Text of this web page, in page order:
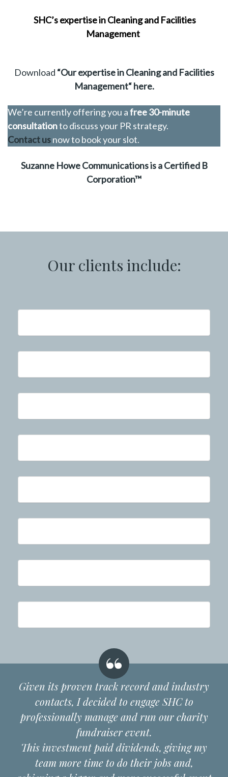
SHC’s expertise in Cleaning and Facilities
Management
Download “Our expertise in Cleaning and Facilities
Management“here.
We’re currently offering you afree 30-minute
consultationto discuss your PR strategy.
Contact usnow to book your slot.
Suzanne Howe Communications is a Certified B
Corporation™
Our clients include:
Given its proven track record and industry
contacts, I decided to engage SHC to
professionally manage and run our charity
fundraiser event.
This investment paid dividends, giving my
team more time to do their jobs and,